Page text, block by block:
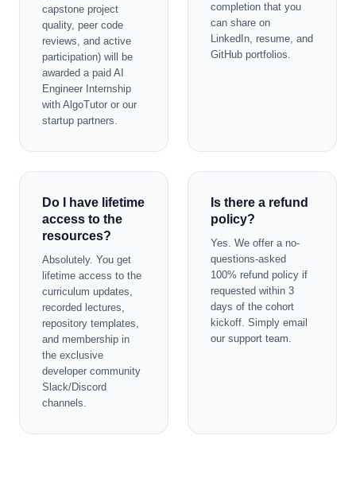
capstone project
quality, peer code
reviews, and active
participation) will be
awarded a paid AI
Engineer Internship
with AlgoTutor or our
startup partners.
completion that you
can share on
LinkedIn, resume, and
GitHub portfolios.
Do I have lifetime
access to the
resources?
Absolutely. You get
lifetime access to the
curriculum updates,
recorded lectures,
repository templates,
and membership in
the exclusive
developer community
Slack/Discord
channels.
Is there a refund
policy?
Yes. We offer a no-
questions-asked
100% refund policy if
requested within 3
days of the cohort
kickoff. Simply email
our support team.